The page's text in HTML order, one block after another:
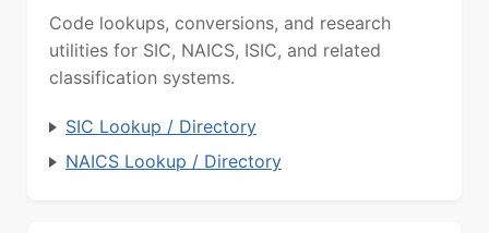
Code lookups, conversions, and research
utilities for SIC, NAICS, ISIC, and related
classification systems.
SIC Lookup / Directory
NAICS Lookup / Directory